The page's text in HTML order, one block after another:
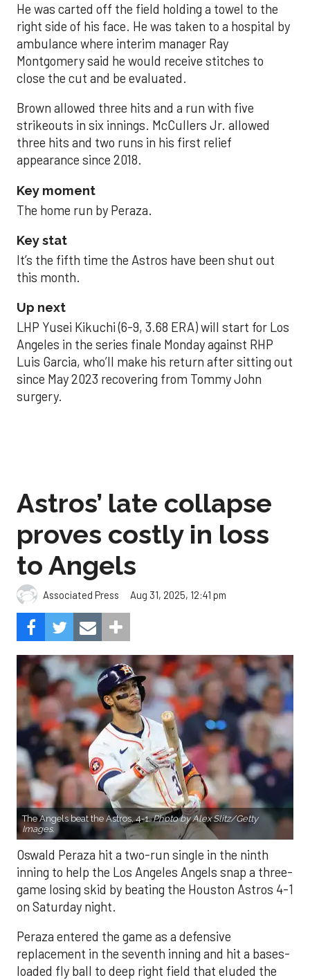
He was carted off the field holding a towel to the
right side of his face. He was taken to a hospital by
ambulance where interim manager Ray
Montgomery said he would receive stitches to
close the cut and be evaluated.
Brown allowed three hits and a run with five
strikeouts in six innings. McCullers Jr. allowed
three hits and two runs in his first relief
appearance since 2018.
Key moment
The home run by Peraza.
Key stat
It’s the fifth time the Astros have been shut out
this month.
Up next
LHP Yusei Kikuchi (6-9, 3.68 ERA) will start for Los
Angeles in the series finale Monday against RHP
Luis Garcia, who’ll make his return after sitting out
since May 2023 recovering from Tommy John
surgery.
Astros’ late collapse
proves costly in loss
to Angels
Associated Press Aug 31, 2025, 12:41 pm
The Angels beat the Astros, 4-1.Photo by Alex Slitz/Getty
Images.
Oswald Peraza hit a two-run single in the ninth
inning to help the Los Angeles Angels snap a three-
game losing skid by beating the Houston Astros 4-1
on Saturday night.
Peraza entered the game as a defensive
replacement in the seventh inning and hit a bases-
loaded fly ball to deep right field that eluded the